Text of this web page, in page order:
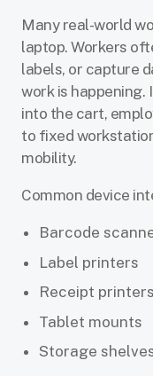
Many real-world
laptop. Workers
labels, or capture
work is happening.
into the cart,
to fixed
mobility.
Common device
Barcode
Label printers
Receipt printers
Tablet mounts
Storage